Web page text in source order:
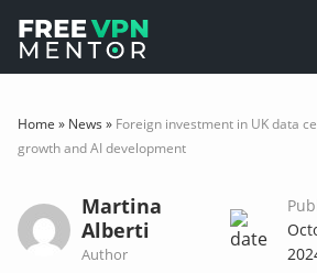
content
Home » News » Foreign investment in UK data
growth and AI development
Martina
Alberti
Author